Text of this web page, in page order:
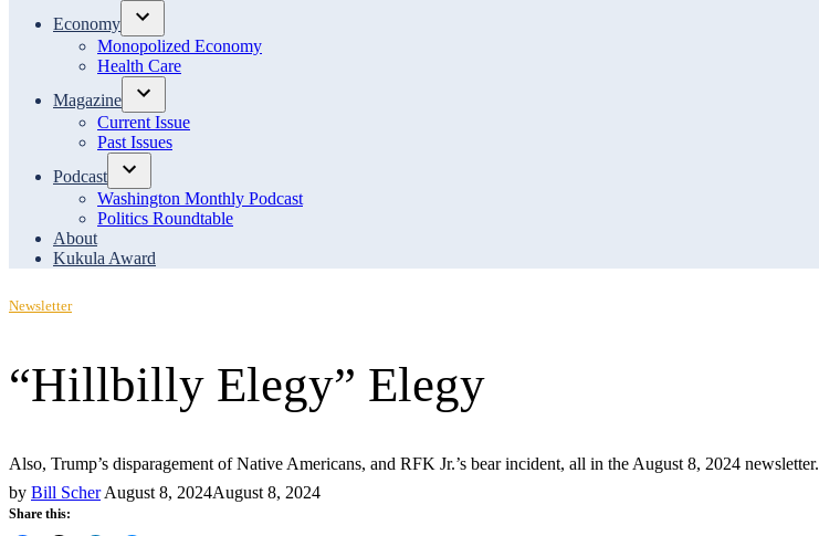
Economy
Open
dropdown
menu
Monopolized Economy
Health Care
Magazine
Open
dropdown
menu
Current Issue
Past Issues
Podcast
Open
dropdown
menu
Washington Monthly Podcast
Politics Roundtable
About
Kukula Award
Posted
Newsletter
“Hillbilly Elegy” Elegy
Also, Trump’s disparagement of Native Americans, and RFK Jr.’s bear incident, all in the August 8, 2024 newsletter.
by Bill Scher August 8, 2024August 8, 2024
Share this: